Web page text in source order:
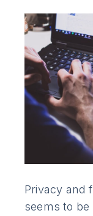
Privacy and
seems to be